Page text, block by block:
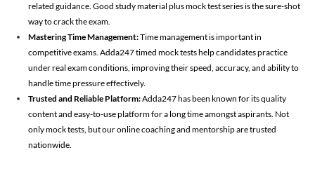
related guidance. Good study material plus mock test series is the sure-shot
way to crack the exam.
Mastering Time Management:Time management is important in
competitive exams. Adda247 timed mock tests help candidates practice
under real exam conditions, improving their speed, accuracy, and ability to
handle time pressure effectively.
Trusted and Reliable Platform:Adda247 has been known for its quality
content and easy-to-use platform for a long time amongst aspirants. Not
only mock tests, but our online coaching and mentorship are trusted
nationwide.